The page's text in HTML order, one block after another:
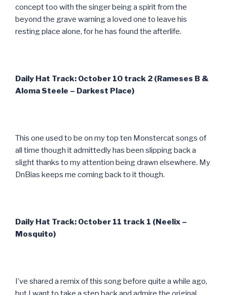
concept too with the singer being a spirit from the
beyond the grave warning a loved one to leave his
resting place alone, for he has found the afterlife.
Daily Hat Track: October 10 track 2 (Rameses B &
Aloma Steele – Darkest Place)
This one used to be on my top ten Monstercat songs of
all time though it admittedly has been slipping back a
slight thanks to my attention being drawn elsewhere. My
DnBias keeps me coming back to it though.
Daily Hat Track: October 11 track 1 (Neelix –
Mosquito)
I’ve shared a remix of this song before quite a while ago,